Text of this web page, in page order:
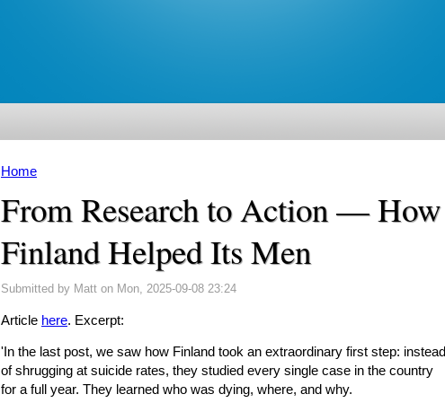
You are here
Home
From Research to Action — How
Finland Helped Its Men
Submitted by Matt on Mon, 2025-09-08 23:24
Article here. Excerpt:
'In the last post, we saw how Finland took an extraordinary first step: instead
of shrugging at suicide rates, they studied every single case in the country
for a full year. They learned who was dying, where, and why.